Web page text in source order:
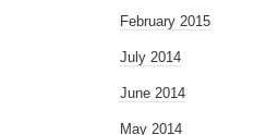
February 2015
July 2014
June 2014
May 2014